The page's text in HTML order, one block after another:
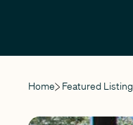
Home Featured